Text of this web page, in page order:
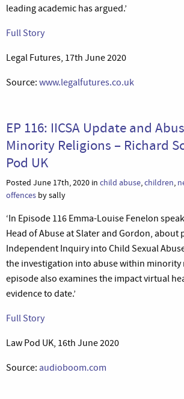
leading academic has argued.’
Full Story
Legal Futures, 17th June 2020
Source: www.legalfutures.co.uk
EP 116: IICSA Update and
Minority Religions – Richard
Pod UK
Posted June 17th, 2020 in child abuse,children,
offences by sally
‘In Episode 116 Emma-Louise Fenelon
Head of Abuse at Slater and Gordon, about
Independent Inquiry into Child Sexual
the investigation into abuse within minority
episode also examines the impact virtual
evidence to date.’
Full Story
Law Pod UK, 16th June 2020
Source: audioboom.com